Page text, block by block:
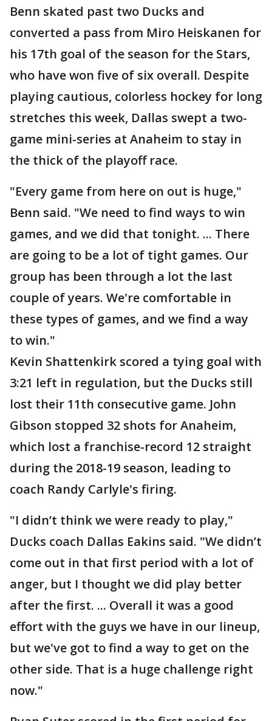
Benn skated past two Ducks and
converted a pass from Miro Heiskanen for
his 17th goal of the season for the Stars,
who have won five of six overall. Despite
playing cautious, colorless hockey for long
stretches this week, Dallas swept a two-
game mini-series at Anaheim to stay in
the thick of the playoff race.
"Every game from here on out is huge,"
Benn said. "We need to find ways to win
games, and we did that tonight. ... There
are going to be a lot of tight games. Our
group has been through a lot the last
couple of years. We're comfortable in
these types of games, and we find a way
to win."
Kevin Shattenkirk scored a tying goal with
3:21 left in regulation, but the Ducks still
lost their 11th consecutive game. John
Gibson stopped 32 shots for Anaheim,
which lost a franchise-record 12 straight
during the 2018-19 season, leading to
coach Randy Carlyle's firing.
"I didn’t think we were ready to play,"
Ducks coach Dallas Eakins said. "We didn’t
come out in that first period with a lot of
anger, but I thought we did play better
after the first. ... Overall it was a good
effort with the guys we have in our lineup,
but we've got to find a way to get on the
other side. That is a huge challenge right
now."